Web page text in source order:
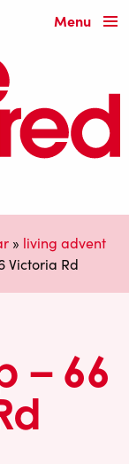
Menu
» living advent
Victoria Rd
– 66